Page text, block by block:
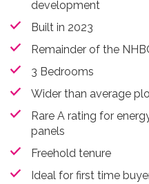
development
Built in 2023
Remainder of the
3 Bedrooms
Wider than average
Rare A rating for
panels
Freehold tenure
Ideal for first time